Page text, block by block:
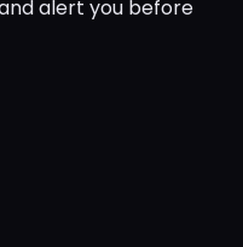
alert you before